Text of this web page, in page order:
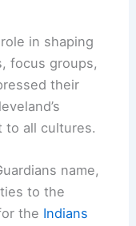
in shaping
focus groups,
their
to all cultures.
name,
to the
the Indians